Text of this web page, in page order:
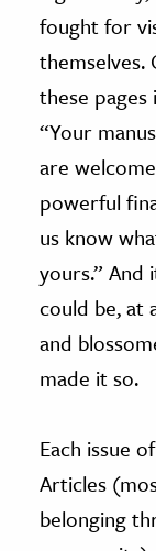
fought for
these
“Your
are
powerful
us know
yours.”
could be, at
and
made it so.
Each issue of
Articles
belonging